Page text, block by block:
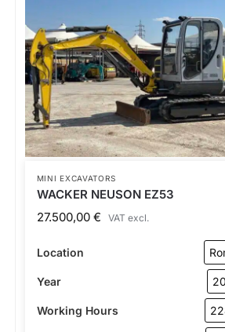
MINI EXCAVATORS
WACKER NEUSON EZ53
27.500,00 € VAT excl.
Location
Year
Working Hours